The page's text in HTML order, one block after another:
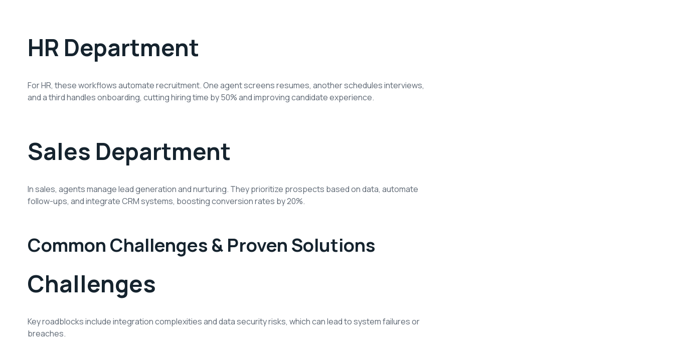
HR Department
For HR, these workflows automate recruitment. One agent screens resumes, another schedules interviews,
and a third handles onboarding, cutting hiring time by 50% and improving candidate experience.
Sales Department
In sales, agents manage lead generation and nurturing. They prioritize prospects based on data, automate
follow-ups, and integrate CRM systems, boosting conversion rates by 20%.
Common Challenges & Proven Solutions
Challenges
Key roadblocks include integration complexities and data security risks, which can lead to system failures or
breaches.